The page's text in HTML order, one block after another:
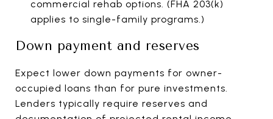
commercial rehab options. (FHA 203(k)
applies to single-family programs.)
Down payment and reserves
Expect lower down payments for owner-
occupied loans than for pure investments.
Lenders typically require reserves and